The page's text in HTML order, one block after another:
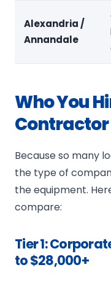
Alexandria /
Annandale
Who You
Contractor
Because so many
the type of
the equipment.
compare:
Tier 1:
to $28,000+